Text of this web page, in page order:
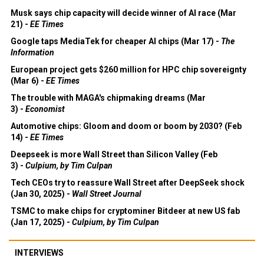
Musk says chip capacity will decide winner of AI race (Mar
21) - EE Times
Google taps MediaTek for cheaper AI chips (Mar 17) - The
Information
European project gets $260 million for HPC chip sovereignty
(Mar 6) - EE Times
The trouble with MAGA's chipmaking dreams (Mar
3) - Economist
Automotive chips: Gloom and doom or boom by 2030? (Feb
14) - EE Times
Deepseek is more Wall Street than Silicon Valley (Feb
3) - Culpium, by Tim Culpan
Tech CEOs try to reassure Wall Street after DeepSeek shock
(Jan 30, 2025) - Wall Street Journal
TSMC to make chips for cryptominer Bitdeer at new US fab
(Jan 17, 2025) - Culpium, by Tim Culpan
INTERVIEWS